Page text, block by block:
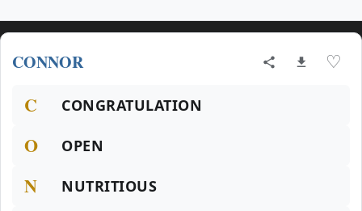
CONNOR ♡
C CONGRATULATION
O OPEN
N NUTRITIOUS